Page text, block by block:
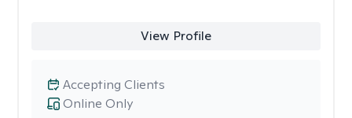
View Profile
Online Only
Accepting Clients